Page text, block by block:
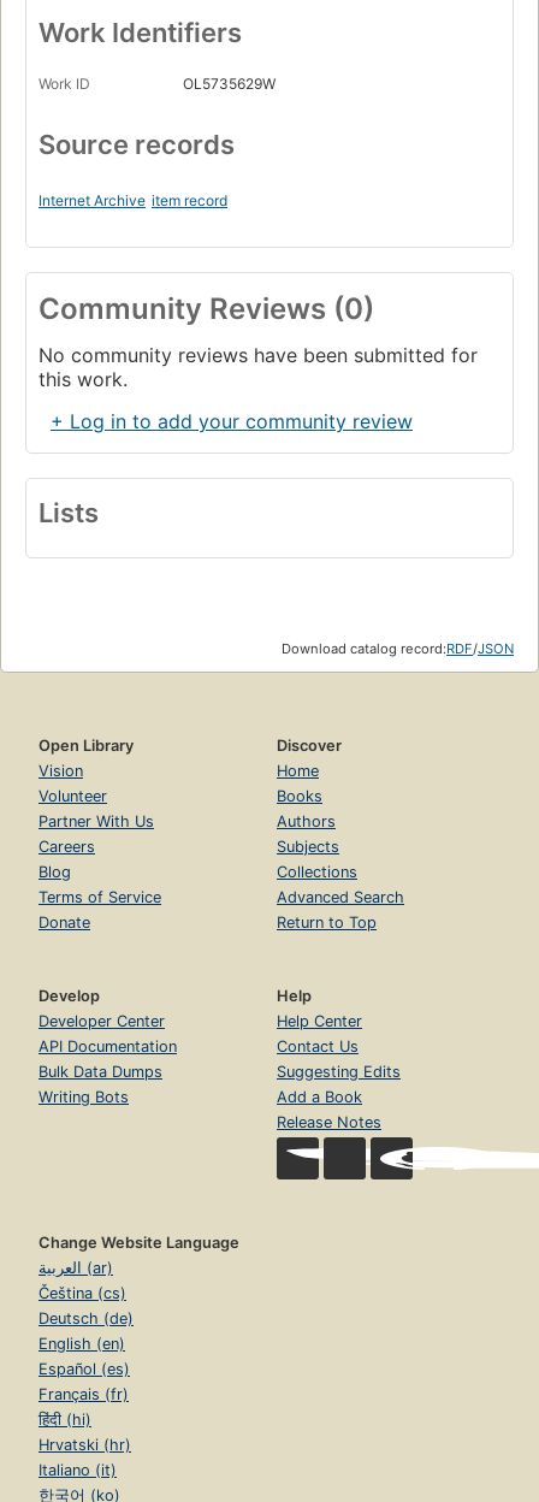
Work Identifiers
Work ID OL5735629W
Source records
Internet Archive item record
Community Reviews (0)
No community reviews have been submitted for
this work.
+ Log in to add your community review
Lists
Download catalog record:RDF/JSON
Open Library
Vision
Volunteer
Partner With Us
Careers
Blog
Terms of Service
Donate
Discover
Home
Books
Authors
Subjects
Collections
Advanced Search
Return to Top
Develop
Developer Center
API Documentation
Bulk Data Dumps
Writing Bots
Help
Help Center
Contact Us
Suggesting Edits
Add a Book
Release Notes
Change Website Language
العربية (ar)
Čeština (cs)
Deutsch (de)
English (en)
Español (es)
Français (fr)
हिंदी (hi)
Hrvatski (hr)
Italiano (it)
한국어 (ko)